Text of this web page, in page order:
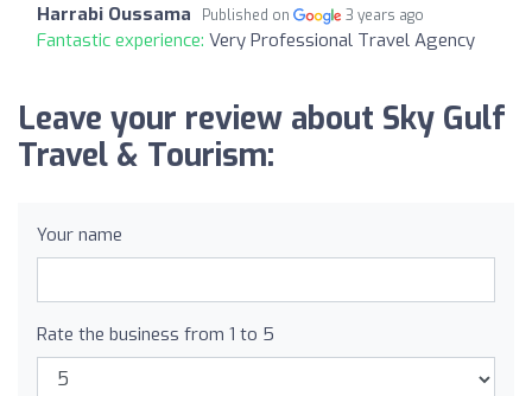
Harrabi Oussama Published on 3 years ago
Fantastic experience: Very Professional Travel Agency
Leave your review about Sky Gulf
Travel & Tourism:
Your name
Rate the business from 1 to 5